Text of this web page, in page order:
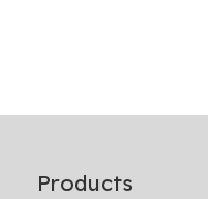
Products